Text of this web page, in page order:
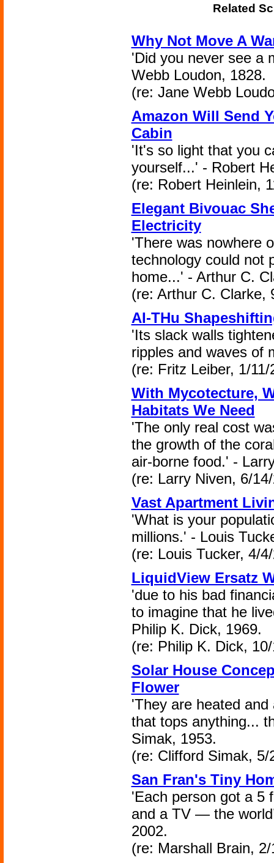
Related
Why Not Move A
'Did you never see a
Webb Loudon, 1828.
(re: Jane Webb
Amazon Will Send
Cabin
'It's so light that you
yourself...' - Robert
(re: Robert Heinlein,
Elegant Bivouac
Electricity
'There was nowhere
technology could not
home...' - Arthur C.
(re: Arthur C. Clarke,
AI-THu
'Its slack walls
ripples and waves of
(re: Fritz Leiber, 1/11/
With Mycotecture,
Habitats We Need
'The only real cost
the growth of the
air-borne food.' -
(re: Larry Niven, 6/
Vast Apartment
'What is your
millions.' - Louis
(re: Louis Tucker, 4/
LiquidView Ersatz
'due to his bad
to imagine that he
Philip K. Dick, 1969.
(re: Philip K. Dick,
Solar House
Flower
'They are heated
that tops anything...
Simak, 1953.
(re: Clifford Simak, 5/
San Fran's Tiny
'Each person got a 5
and a TV — the
2002.
(re: Marshall Brain,